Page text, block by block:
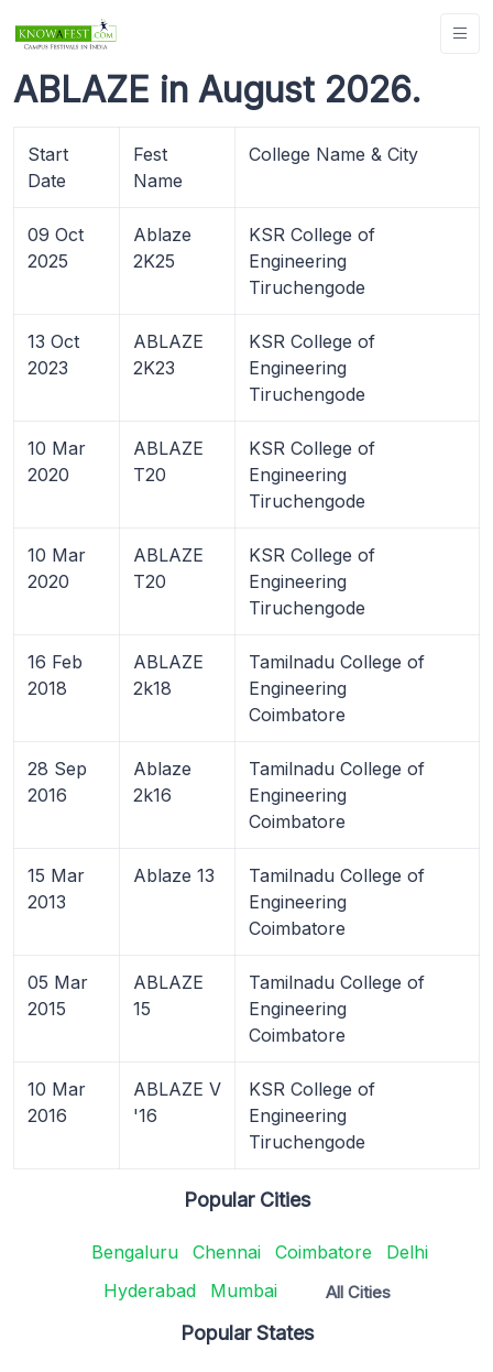
ABLAZE in August 2026.
Start
Date
Fest
Name
College Name & City
09 Oct
2025
Ablaze
2K25
KSR College of
Engineering
Tiruchengode
13 Oct
2023
ABLAZE
2K23
KSR College of
Engineering
Tiruchengode
10 Mar
2020
ABLAZE
T20
KSR College of
Engineering
Tiruchengode
10 Mar
2020
ABLAZE
T20
KSR College of
Engineering
Tiruchengode
16 Feb
2018
ABLAZE
2k18
Tamilnadu College of
Engineering
Coimbatore
28 Sep
2016
Ablaze
2k16
Tamilnadu College of
Engineering
Coimbatore
15 Mar
2013
Ablaze 13
Tamilnadu College of
Engineering
Coimbatore
05 Mar
2015
ABLAZE
15
Tamilnadu College of
Engineering
Coimbatore
10 Mar
2016
ABLAZE V
'16
KSR College of
Engineering
Tiruchengode
Popular Cities
Bengaluru Chennai Coimbatore
Delhi
Hyderabad
Mumbai All Cities
Popular States